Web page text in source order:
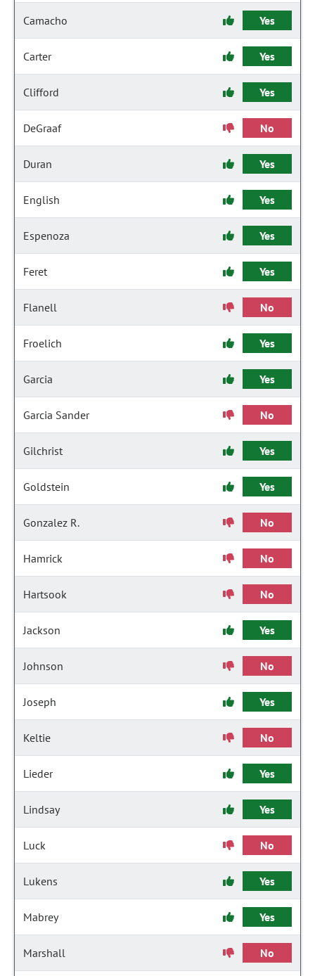
Camacho Yes
Carter Yes
Clifford Yes
DeGraaf No
Duran Yes
English Yes
Espenoza Yes
Feret Yes
Flanell No
Froelich Yes
Garcia Yes
Garcia Sander No
Gilchrist Yes
Goldstein Yes
Gonzalez R. No
Hamrick No
Hartsook No
Jackson Yes
Johnson No
Joseph Yes
Keltie No
Lieder Yes
Lindsay Yes
Luck No
Lukens Yes
Mabrey Yes
Marshall No